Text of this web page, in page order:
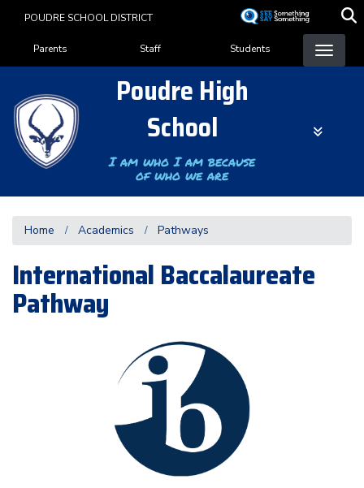
content
POUDRE SCHOOL DISTRICT
Landing Page Menu
Parents Staff Students
Poudre High
School
I am who I am because
of who we are
Home Academics Pathways
International Baccalaureate
Pathway